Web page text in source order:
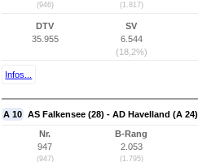
(946) (1.817)
DTV
35.955
SV
6.544
(18,2%)
Infos...
A 10 AS Falkensee (28) - AD Havelland (A 24)
Nr.
947
(947)
B-Rang
2.053
(1.795)